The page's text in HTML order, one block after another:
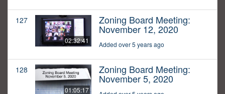
127
02:32:41
Zoning Board Meeting:
November 12, 2020
Added over 5 years ago
128
01:05:17
Zoning Board Meeting:
November 5, 2020